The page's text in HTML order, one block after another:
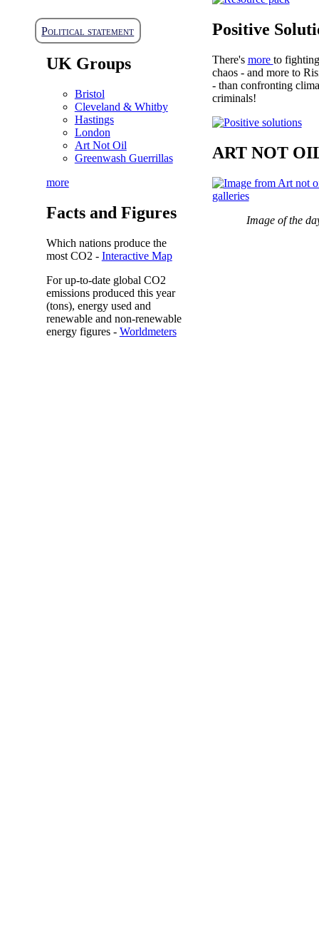
Political statement
UK Groups
Bristol
Cleveland & Whitby
Hastings
London
Art Not Oil
Greenwash Guerrillas
more
Facts and Figures
Which nations produce the
most CO2 - Interactive Map
For up-to-date global CO2
emissionsproduced this year
(tons), energy used and
renewable and non-renewable
energy figures - Worldmeters
Positive
There's more to
chaos - and more to
- than confronting
criminals!
ART NOT
Image of the